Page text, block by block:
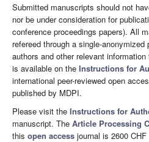
Submitted manuscripts should not
nor be under consideration for
conference proceedings papers). All
refereed through a single-
authors and other relevant
is available on the Instructions for
international peer-reviewed open
published by MDPI.
Please visit the Instructions for
manuscript. The Article Processing
this open access journal is 2600